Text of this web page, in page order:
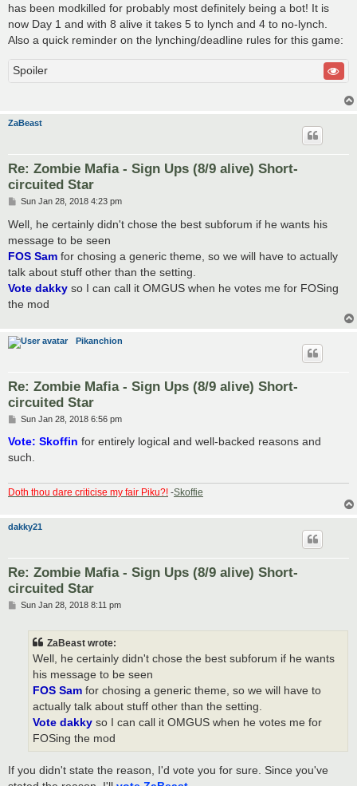
has been modkilled for probably most definitely being a bot! It is
now Day 1 and with 8 alive it takes 5 to lynch and 4 to no-lynch.
Also a quick reminder on the lynching/deadline rules for this game:
Spoiler
ZaBeast
Re: Zombie Mafia - Sign Ups (8/9 alive) Short-
circuited Star
P
s
Sun Jan 28, 2018 4:23 pm
Well, he certainly didn't chose the best subforum if he wants his
message to be seen
FOS Sam for chosing a generic theme, so we will have to actually
talk about stuff other than the setting.
Vote dakky so I can call it OMGUS when he votes me for FOSing
the mod
Pikanchion
Re: Zombie Mafia - Sign Ups (8/9 alive) Short-
circuited Star
P
s
Sun Jan 28, 2018 6:56 pm
Vote: Skoffin for entirely logical and well-backed reasons and
such.
Doth thou dare criticise my fair Piku?! -Skoffie
dakky21
Re: Zombie Mafia - Sign Ups (8/9 alive) Short-
circuited Star
PSun Jan 28, 2018 8:11 pm
ZaBeast wrote:
Well, he certainly didn't chose the best subforum if he wants
his message to be seen
FOS Sam for chosing a generic theme, so we will have to
actually talk about stuff other than the setting.
Vote dakky so I can call it OMGUS when he votes me for
FOSing the mod
If you didn't state the reason, I'd vote you for sure. Since you've